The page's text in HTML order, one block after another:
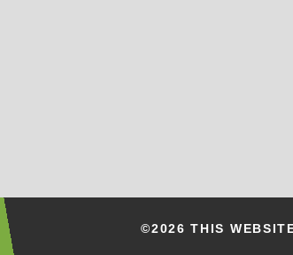
©2026 THIS